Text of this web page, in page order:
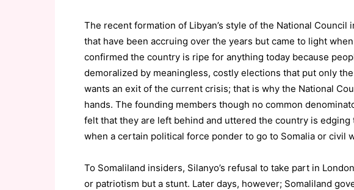
The recent formation of Libyan’s style of the National Council
that have been accruing over the years but came to light
confirmed the country is ripe for anything today because
demoralized by meaningless, costly elections that put only
wants an exit of the current crisis; that is why the National
hands. The founding members though no common
felt that they are left behind and uttered the country is edging
when a certain political force ponder to go to Somalia or civil
To Somaliland insiders, Silanyo’s refusal to take part in
or patriotism but a stunt. Later days, however; Somaliland